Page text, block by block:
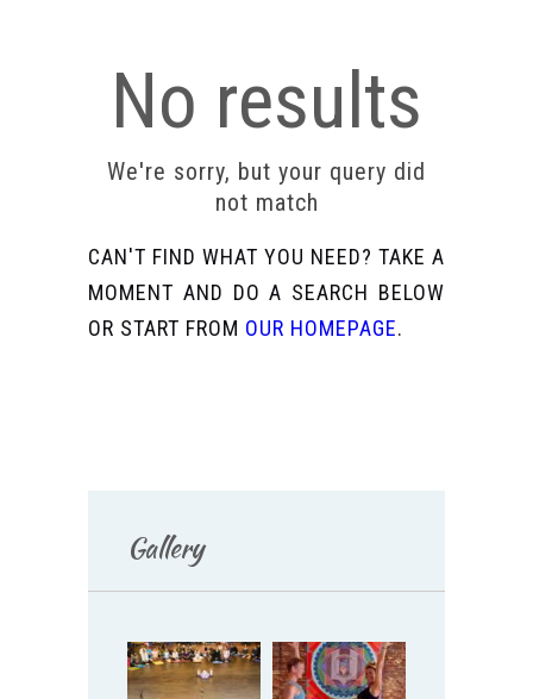
No results
We're sorry, but your query did
not match
CAN'T FIND WHAT YOU NEED? TAKE A
MOMENT AND DO A SEARCH BELOW
OR START FROM OUR HOMEPAGE.
Gallery